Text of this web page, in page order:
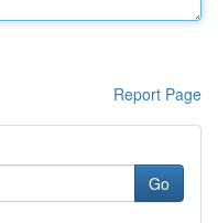
Report Page
Go